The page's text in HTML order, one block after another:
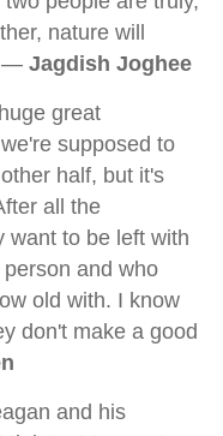
nature will
— Jagdish Joghee
great
supposed to
half, but it's
all the
want to be left with
and who
old with. I know
don't make a good
and his